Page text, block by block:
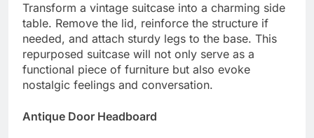
Transform a vintage suitcase into a charming side
table. Remove the lid, reinforce the structure if
needed, and attach sturdy legs to the base. This
repurposed suitcase will not only serve as a
functional piece of furniture but also evoke
nostalgic feelings and conversation.
Antique Door Headboard